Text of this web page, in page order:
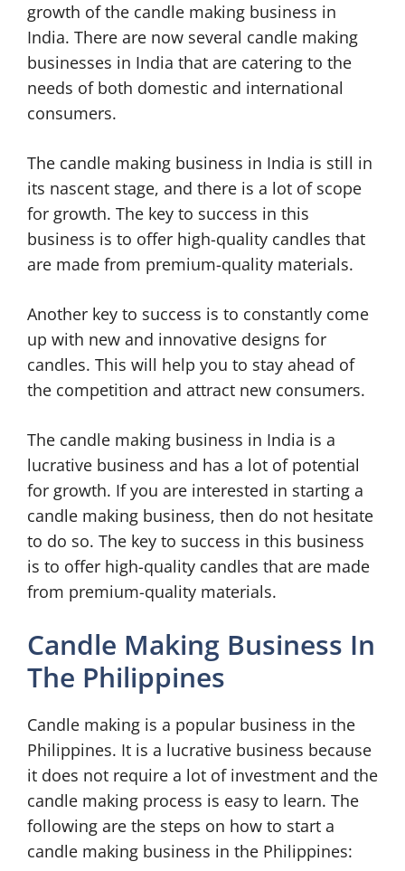
growth of the candle making business in
India. There are now several candle making
businesses in India that are catering to the
needs of both domestic and international
consumers.
The candle making business in India is still in
its nascent stage, and there is a lot of scope
for growth. The key to success in this
business is to offer high-quality candles that
are made from premium-quality materials.
Another key to success is to constantly come
up with new and innovative designs for
candles. This will help you to stay ahead of
the competition and attract new consumers.
The candle making business in India is a
lucrative business and has a lot of potential
for growth. If you are interested in starting a
candle making business, then do not hesitate
to do so. The key to success in this business
is to offer high-quality candles that are made
from premium-quality materials.
Candle Making Business In
The Philippines
Candle making is a popular business in the
Philippines. It is a lucrative business because
it does not require a lot of investment and the
candle making process is easy to learn. The
following are the steps on how to start a
candle making business in the Philippines: